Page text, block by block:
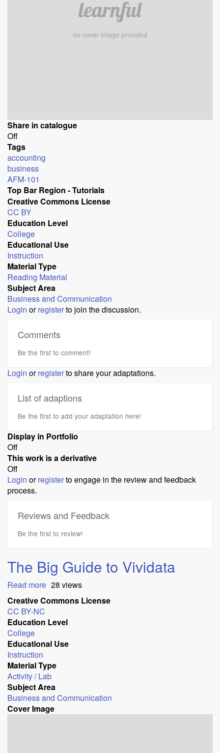
Share in catalogue
Off
Tags
accounting
business
AFM-101
Top Bar Region - Tutorials
Creative Commons License
CC BY
Education Level
College
Educational Use
Instruction
Material Type
Reading Material
Subject Area
Business and Communication
Login orregisterto join the discussion.
Comments
Be the first to comment!
Login orregisterto share your adaptations.
List of adaptions
Be the first to add your adaptation here!
Display in Portfolio
Off
This work is a derivative
Off
Login orregisterto engage in the review and feedback
process.
Reviews and Feedback
Be the first to review!
The Big Guide to Vividata
Read more about
Big
Guide
to
Vividata
28 views
Creative Commons License
CC BY-NC
Education Level
College
Educational Use
Instruction
Material Type
Activity / Lab
Subject Area
Business and Communication
Cover Image